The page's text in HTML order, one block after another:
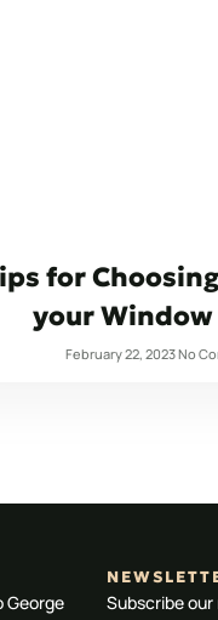
for
your
February 22, 2023No
George
Subscribe